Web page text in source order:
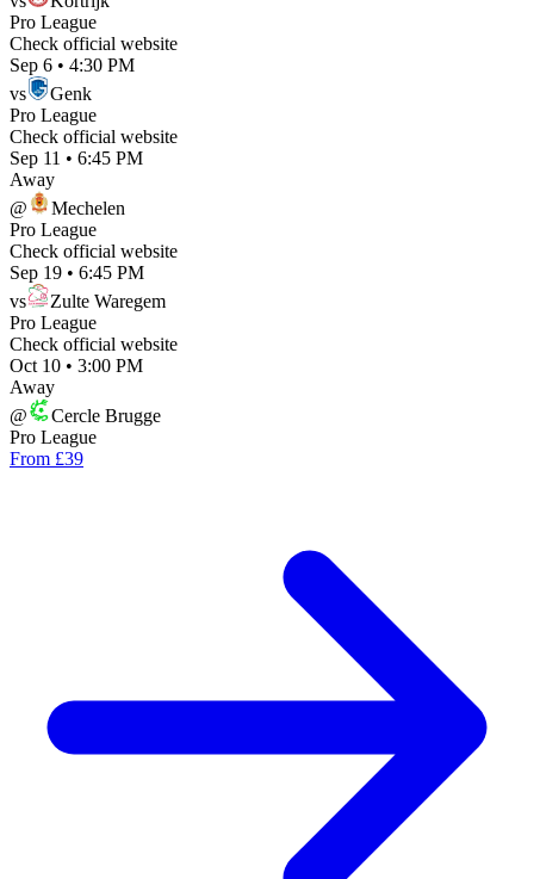
Pro League
Check official website
Sep 6 • 4:30 PM
vs
Genk
Pro League
Check official website
Sep 11 • 6:45 PM
Away
@
Mechelen
Pro League
Check official website
Sep 19 • 6:45 PM
vs
Zulte Waregem
Pro League
Check official website
Oct 10 • 3:00 PM
Away
@
Cercle Brugge
Pro League
From £39